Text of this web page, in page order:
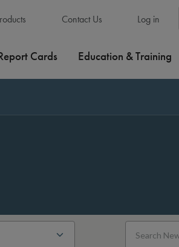
Contact Us Log in
Cards Education & Training